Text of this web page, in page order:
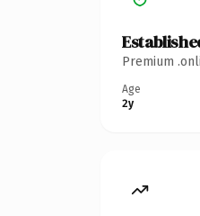
Premium
Age
2y